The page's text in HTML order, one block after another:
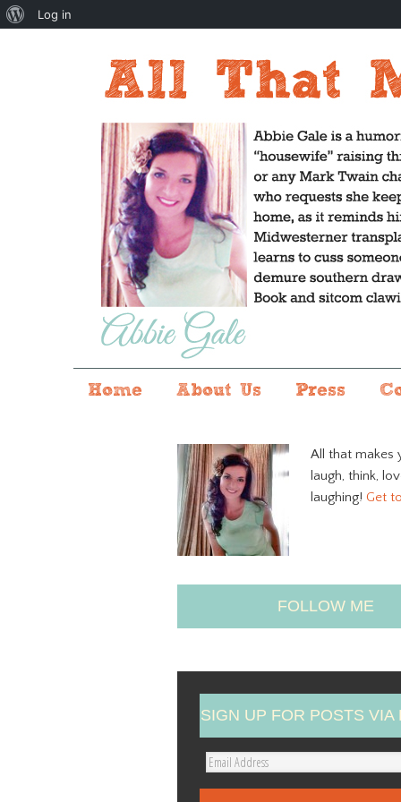
Home About Us Press
All that makes
laugh, think,
laughing! Get
FOLLOW ME
SIGN UP FOR POSTS VIA
E
About
Log in